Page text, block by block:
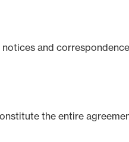
and
the entire